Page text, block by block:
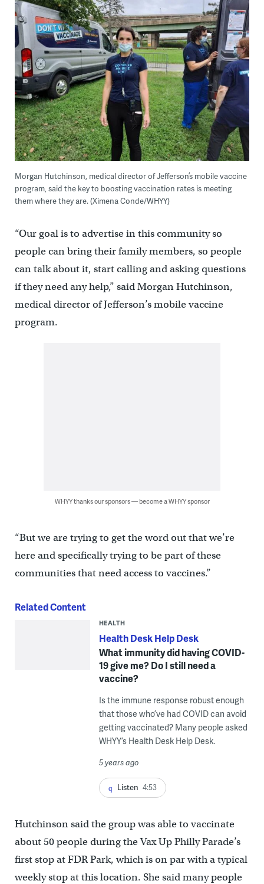
Morgan Hutchinson, medical director of Jefferson’s mobile vaccine
program, said the key to boosting vaccination rates is meeting
them where they are. (Ximena Conde/WHYY)
“Our goal is to advertise in this community so
people can bring their family members, so people
can talk about it, start calling and asking questions
if they need any help,” said Morgan Hutchinson,
medical director of Jefferson’s mobile vaccine
program.
WHYY thanks our sponsors — become a WHYY sponsor
“But we are trying to get the word out that we’re
here and specifically trying to be part of these
communities that need access to vaccines.”
Related Content
HEALTH
Health Desk Help Desk
What immunity did having COVID-
19 give me? Do I still need a
vaccine?
Is the immune response robust enough
that those who’ve had COVID can avoid
getting vaccinated? Many people asked
WHYY’s Health Desk Help Desk.
5 years ago
Listen 4:53
Hutchinson said the group was able to vaccinate
about 50 people during the Vax Up Philly Parade’s
first stop at FDR Park, which is on par with a typical
weekly stop at this location. She said many people